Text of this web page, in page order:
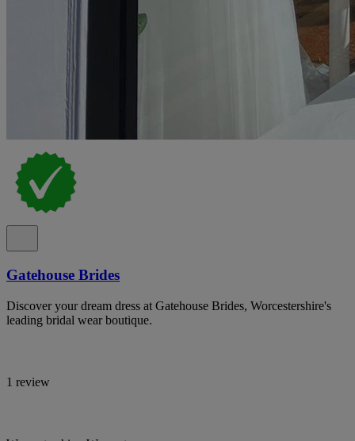
Gatehouse Brides
Discover your dream dress at Gatehouse Brides, Worcestershire's
leading bridal wear boutique.
1 review